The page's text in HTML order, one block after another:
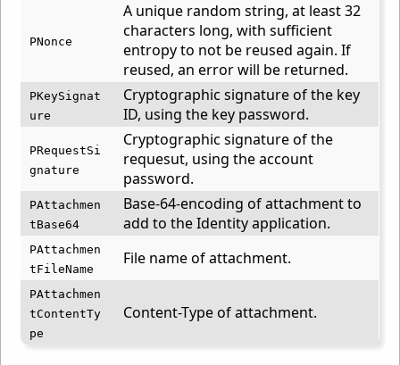
PNonce
A unique random string, at least 32
characters long, with sufficient
entropy to not be reused again. If
reused, an error will be returned.
PKeySignat
ure
Cryptographic signature of the key
ID, using the key password.
PRequestSi
gnature
Cryptographic signature of the
requesut, using the account
password.
PAttachmen
tBase64
Base-64-encoding of attachment to
add to the Identity application.
PAttachmen
tFileName
File name of attachment.
PAttachmen
tContentTy
pe
Content-Type of attachment.